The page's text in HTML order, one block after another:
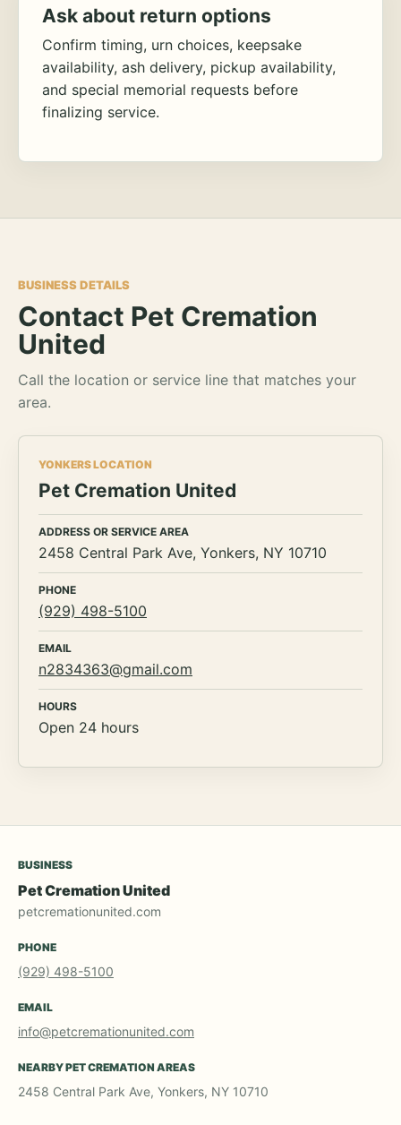
Ask about return options
Confirm timing, urn choices, keepsake
availability, ash delivery, pickup availability,
and special memorial requests before
finalizing service.
BUSINESS DETAILS
Contact Pet Cremation
United
Call the location or service line that matches your
area.
YONKERS LOCATION
Pet Cremation United
ADDRESS OR SERVICE AREA
2458 Central Park Ave, Yonkers, NY 10710
PHONE
(929) 498-5100
EMAIL
n2834363@gmail.com
HOURS
Open 24 hours
BUSINESS
Pet Cremation United
petcremationunited.com
PHONE
(929) 498-5100
EMAIL
info@petcremationunited.com
NEARBY PET CREMATION AREAS
2458 Central Park Ave, Yonkers, NY 10710